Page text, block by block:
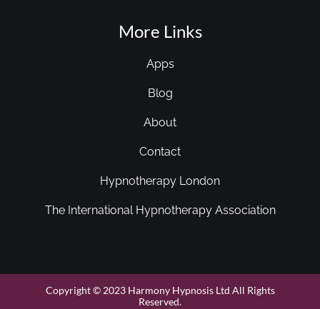
More Links
Apps
Blog
About
Contact
Hypnotherapy London
The International Hypnotherapy Association
Copyright © 2023 Harmony Hypnosis Ltd All Rights
Reserved.